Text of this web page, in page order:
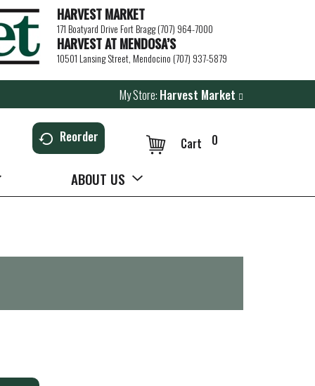
HARVEST MARKET
171 Boatyard Drive Fort Bragg (707) 964-7000
HARVEST AT MENDOSA’S
10501 Lansing Street, Mendocino (707) 937-5879
My Store: Harvest Market
Reorder 0
Cart
ABOUT US